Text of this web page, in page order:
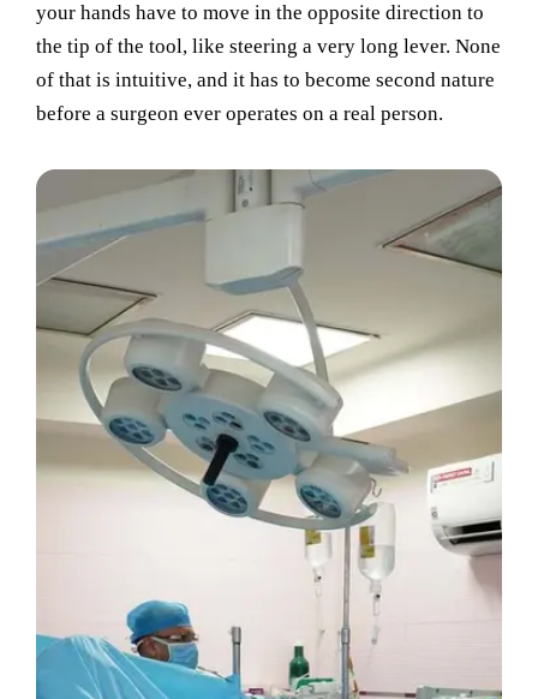
your hands have to move in the opposite direction to
the tip of the tool, like steering a very long lever. None
of that is intuitive, and it has to become second nature
before a surgeon ever operates on a real person.